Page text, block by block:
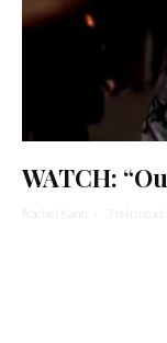
WATCH:
Rachel Kann · 3 min read